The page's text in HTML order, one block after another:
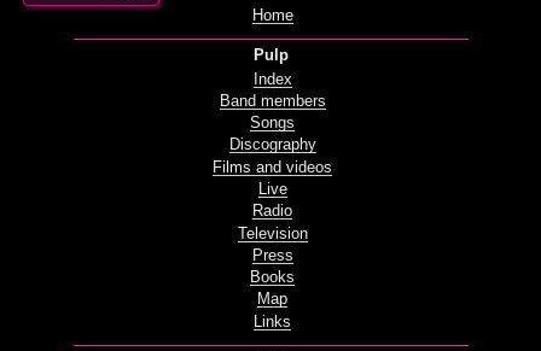
Home
Pulp
Index
Band members
Songs
Discography
Films and videos
Live
Radio
Television
Press
Books
Map
Links